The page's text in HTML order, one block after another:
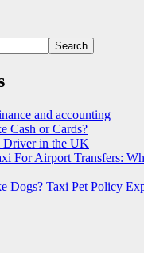
Search
and accounting
Cash or Cards?
Driver in the UK
For Airport Transfers:
Dogs? Taxi Pet Policy